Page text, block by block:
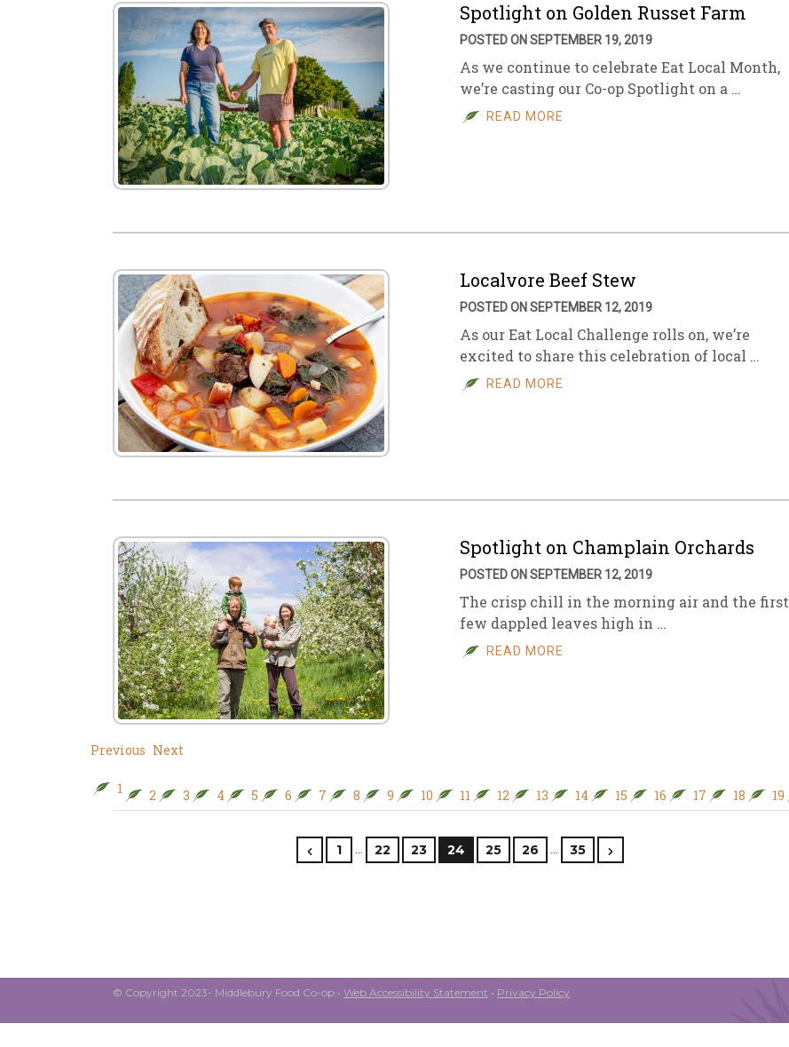
Spotlight on Golden Russet Farm
POSTED ON SEPTEMBER 19, 2019
As we continue to celebrate Eat Local Month,
we’re casting our Co-op Spotlight on a …
READ MORE
Localvore Beef Stew
POSTED ON SEPTEMBER 12, 2019
As our Eat Local Challenge rolls on, we’re
excited to share this celebration of local …
READ MORE
Spotlight on Champlain Orchards
POSTED ON SEPTEMBER 12, 2019
The crisp chill in the morning air and the first
few dappled leaves high in …
READ MORE
Previous Next
1 2 3 4 5 6 7 8 9 10 11 12 13 14 15 16 17 18 19
1 … 22 23 24 25 26 … 35
© Copyright 2023- Middlebury Food Co-op • Web Accessibility Statement • Privacy Policy